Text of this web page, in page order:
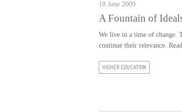
18 June 2009
A Fountain of
We live in a time of change.
continue their relevance.
HIGHER EDUCATION